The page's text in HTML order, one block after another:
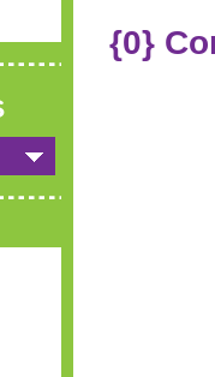
{0}